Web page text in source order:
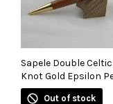
Sapele Double Celtic
Knot Gold Epsilon
Out of stock